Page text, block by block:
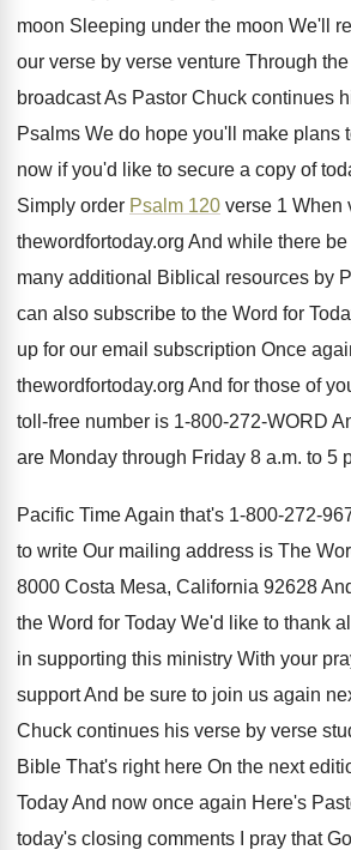
moon Sleeping under the moon We'll
our verse by verse venture Through
broadcastAs Pastor Chuck continues
Psalms We do hope you'll make plans
now if you'd like to secure a copy of
Simply order Psalm 120 verse 1 When
thewordfortoday.org And while there
many additional Biblical resources by
can also subscribe to the Word for
up for our email subscription Once
thewordfortoday.org And for those of
toll -free number is 1-800-272-WORD
are Monday through Friday 8 a.m. to 5
Pacific TimeAgain that's 1-800-272-
to write Our mailing address is The
8000 Costa Mesa, California 92628
the Word for Today We'd like to thank
in supporting this ministry With your
support And be sure to join us again
Chuck continues his verse by verse
Bible That's right here On the next
TodayAnd now once again Here's
today's closing comments I pray that